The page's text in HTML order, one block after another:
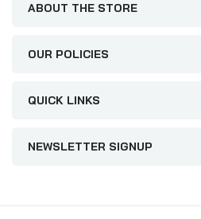
ABOUT THE STORE
OUR POLICIES
QUICK LINKS
NEWSLETTER SIGNUP